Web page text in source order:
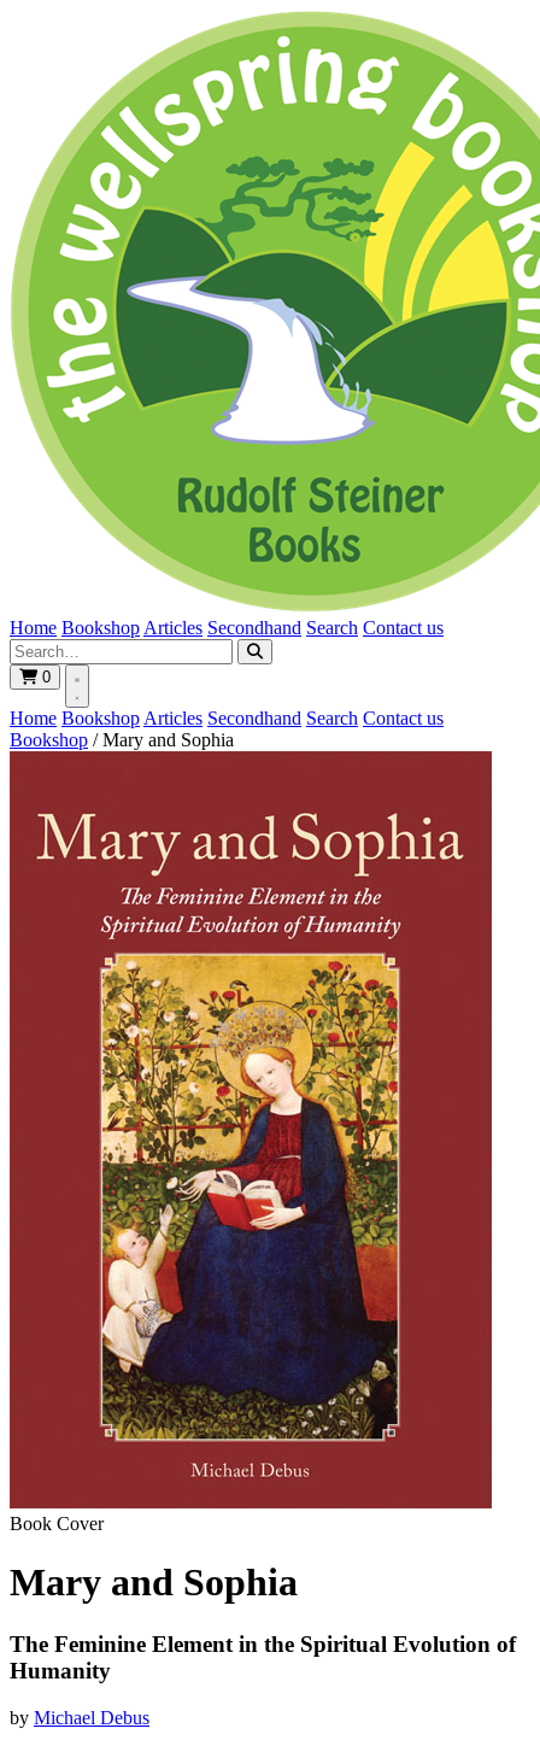
Home Bookshop Articles Secondhand Search Contact us
0
Home Bookshop Articles Secondhand Search Contact us
Bookshop / Mary and Sophia
Book Cover
Mary and Sophia
The Feminine Element in the Spiritual Evolution of
Humanity
by Michael Debus